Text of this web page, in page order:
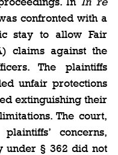
confronted with a
stay to allow Fair
claims against the
The plaintiffs
unfair protections
extinguishing their
The court,
concerns,
under § 362 did not